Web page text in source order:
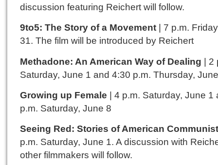
discussion featuring Reichert will follow.
9to5: The Story of a Movement | 7 p.m.
31. The film will be introduced by Reichert
Methadone: An American Way of Dealing | 2
Saturday, June 1 and 4:30 p.m. Thursday,
Growing up Female | 4 p.m. Saturday, June 1
p.m. Saturday, June 8
Seeing Red: Stories of American
p.m. Saturday, June 1. A discussion with
other filmmakers will follow.